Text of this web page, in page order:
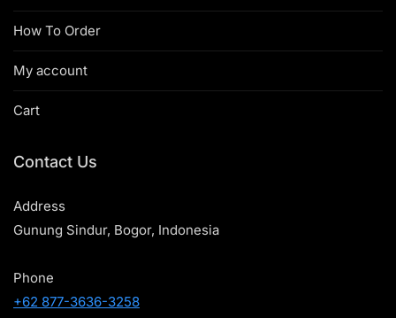
How To Order
My account
Cart
Contact Us
Address
Gunung Sindur, Bogor, Indonesia
Phone
+62 877-3636-3258